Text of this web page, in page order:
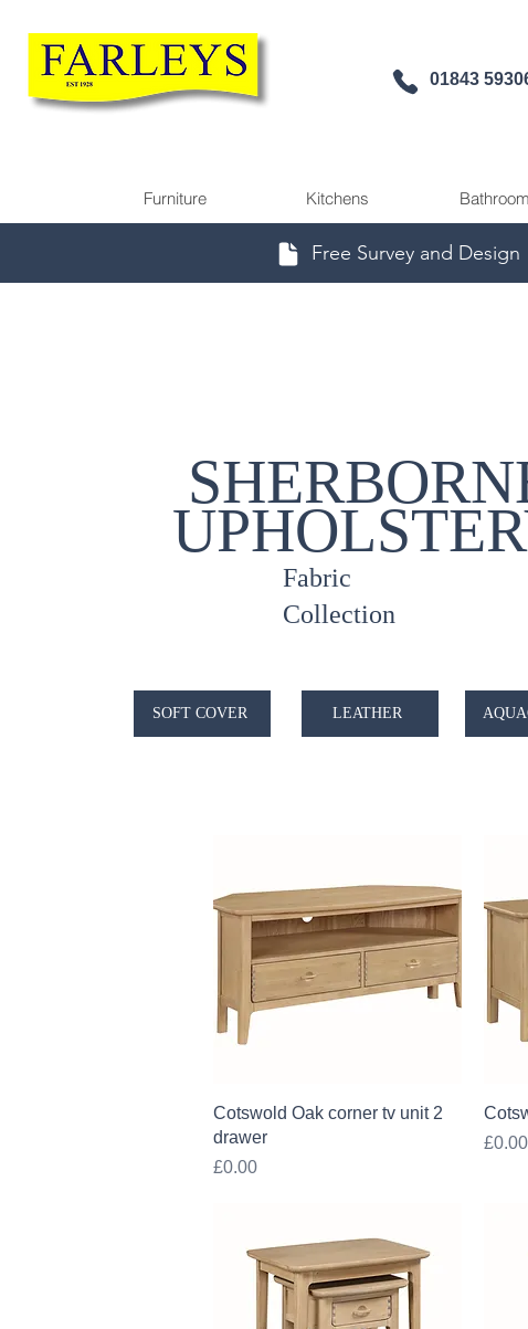
01843
Furniture Kitchens
Free Survey and Design
Fabric
Collection
SOFT COVER LEATHER
Quick View
Cotswold Oak corner tv unit 2
drawer
Price
£0.00
Price
£0.00